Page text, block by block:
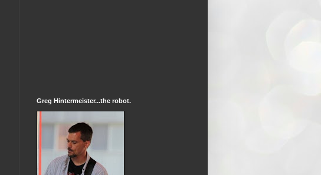
Greg Hintermeister...the robot.